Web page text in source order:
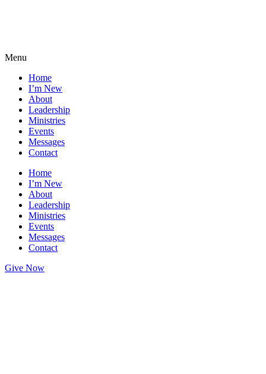
Menu
Home
I’m New
About
Leadership
Ministries
Events
Messages
Contact
Home
I’m New
About
Leadership
Ministries
Events
Messages
Contact
Give Now